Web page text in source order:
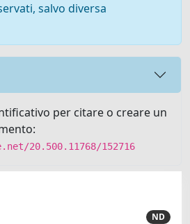
salvo diversa
per citare o creare un
20.500.11768/152716
ND